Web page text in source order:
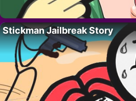
Stickman Jailbreak Story